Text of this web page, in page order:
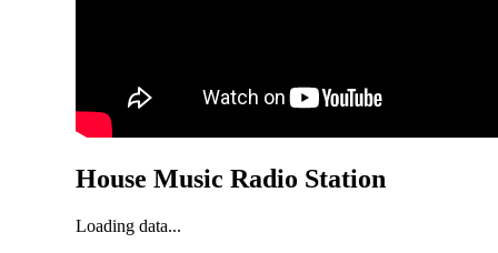
House Music Radio Station
Loading data...